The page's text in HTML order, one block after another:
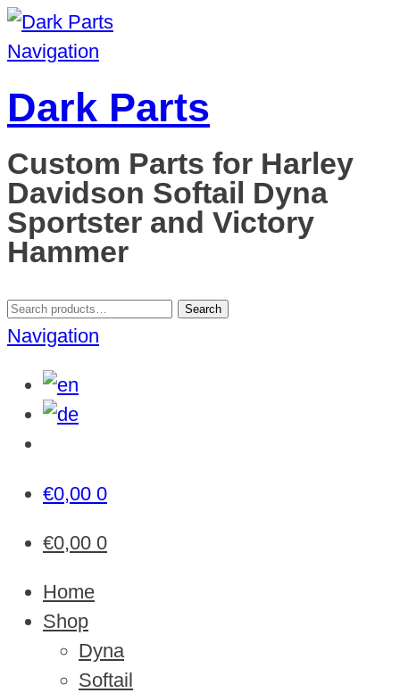
Navigation
Dark Parts
Custom Parts for Harley
Davidson Softail Dyna
Sportster and Victory
Hammer
Search
for:
Search
Navigation
€0,00 0
€0,00 0
Home
Shop
Dyna
Softail